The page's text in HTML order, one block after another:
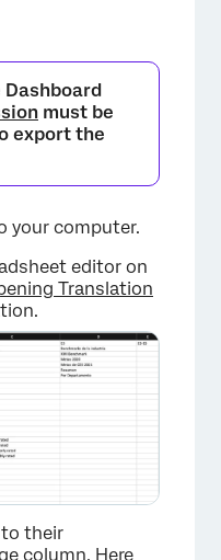
must be
export the
your computer.
editor on
Translation
their
column. Here